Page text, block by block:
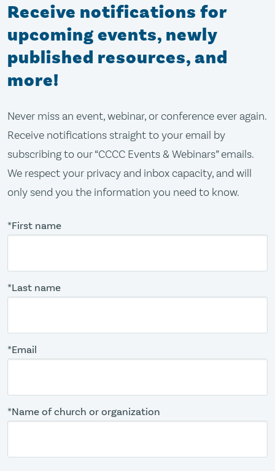
Receive notifications for
upcoming events, newly
published resources, and
more!
Never miss an event, webinar, or conference ever again.
Receive notifications straight to your email by
subscribing to our “CCCC Events & Webinars” emails.
We respect your privacy and inbox capacity, and will
only send you the information you need to know.
*First name
*Last name
*Email
*Name of church or organization